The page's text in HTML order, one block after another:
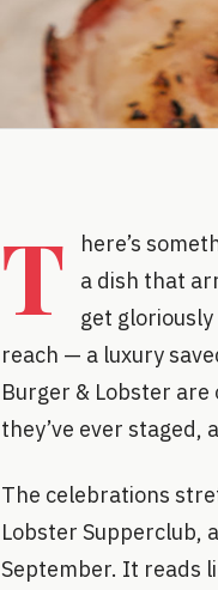
T
here’s
a dish that
get
reach — a luxury
Burger & Lobster
they’ve ever staged,
The celebrations
Lobster Supperclub,
September. It reads